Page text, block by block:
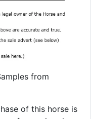
from
of this horse is